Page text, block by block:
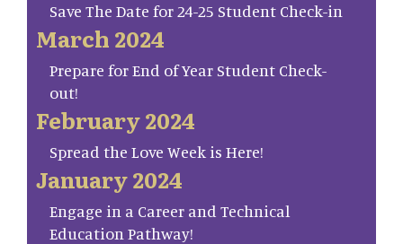
Save The Date for 24-25 Student Check-in
March 2024
Prepare for End of Year Student Check-
out!
February 2024
Spread the Love Week is Here!
January 2024
Engage in a Career and Technical
Education Pathway!